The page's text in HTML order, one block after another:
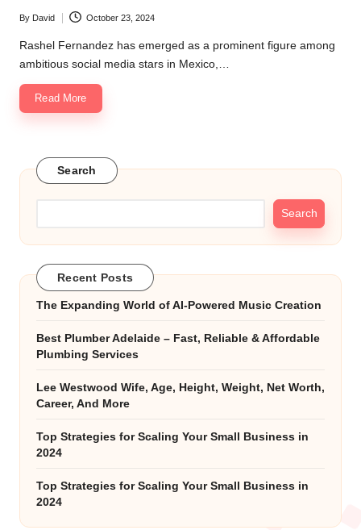
Posted
by
By David October 23, 2024
Rashel Fernandez has emerged as a prominent figure among
ambitious social media stars in Mexico,…
Read More
Search
Search
Recent Posts
The Expanding World of AI-Powered Music Creation
Best Plumber Adelaide – Fast, Reliable & Affordable
Plumbing Services
Lee Westwood Wife, Age, Height, Weight, Net Worth,
Career, And More
Top Strategies for Scaling Your Small Business in
2024
Top Strategies for Scaling Your Small Business in
2024